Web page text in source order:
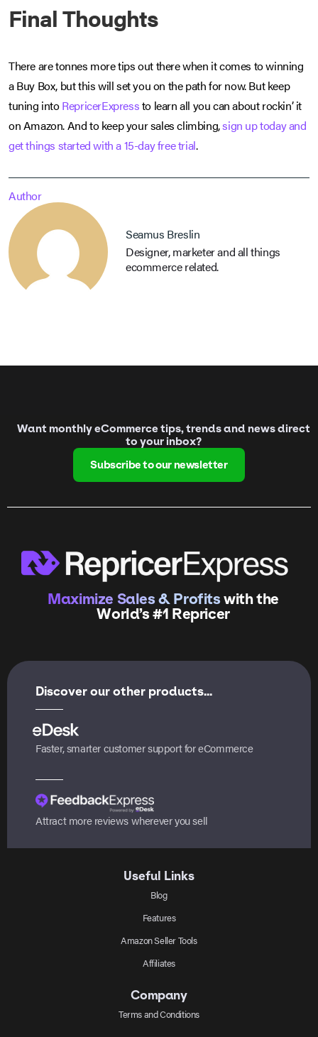
Final Thoughts
There are tonnes more tips out there when it comes to winning
a Buy Box, but this will set you on the path for now. But keep
tuning intoRepricerExpressto learn all you can about rockin’ it
on Amazon. And to keep your sales climbing,sign up today and
get things started with a 15-day free trial.
Author
Seamus Breslin
Designer, marketer and all things
ecommerce related.
Want monthly eCommerce tips, trends and news direct
to your inbox?
Subscribe to our newsletter
Maximize Sales & Profitswith the
World’s #1 Repricer
Discover our other products...
Faster, smarter customer support for eCommerce
Attract more reviews wherever you sell
Useful Links
Blog
Features
Amazon Seller Tools
Affiliates
Company
Terms and Conditions